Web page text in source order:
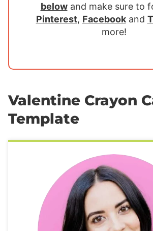
belowand make sure to
Pinterest, Facebookand
more!
Valentine Crayon
Template